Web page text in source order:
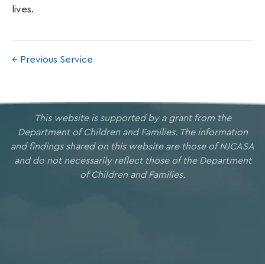
lives.
← Previous Service
This website is supported by a grant from the
Department of Children and Families. The information
and findings shared on this website are those of NJCASA
and do not necessarily reflect those of the Department
of Children and Families.